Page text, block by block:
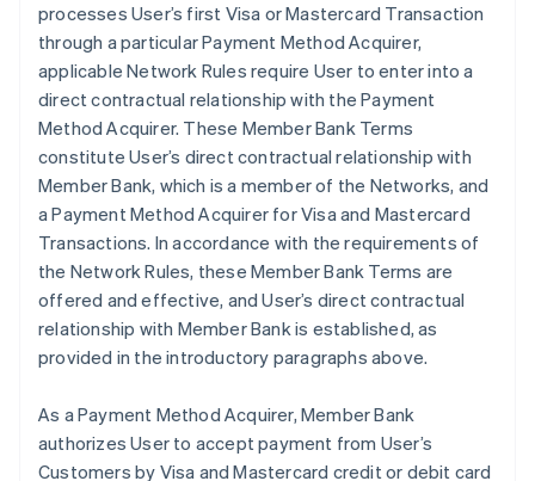
processes User’s first Visa or Mastercard Transaction
through a particular Payment Method Acquirer,
applicable Network Rules require User to enter into a
direct contractual relationship with the Payment
Method Acquirer. These Member Bank Terms
constitute User’s direct contractual relationship with
Member Bank, which is a member of the Networks, and
a Payment Method Acquirer for Visa and Mastercard
Transactions. In accordance with the requirements of
the Network Rules, these Member Bank Terms are
offered and effective, and User’s direct contractual
relationship with Member Bank is established, as
provided in the introductory paragraphs above.
As a Payment Method Acquirer, Member Bank
authorizes User to accept payment from User’s
Customers by Visa and Mastercard credit or debit card